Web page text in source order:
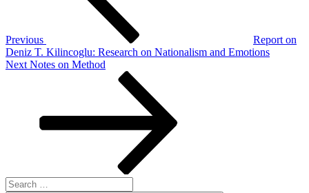
Previous
Report on
Deniz T. Kilincoglu: Research on Nationalism and Emotions
Next
Next Notes on Method
Search